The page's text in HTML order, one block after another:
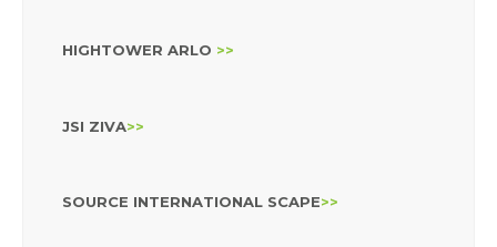
HIGHTOWER ARLO >>
JSI ZIVA>>
SOURCE INTERNATIONAL SCAPE>>